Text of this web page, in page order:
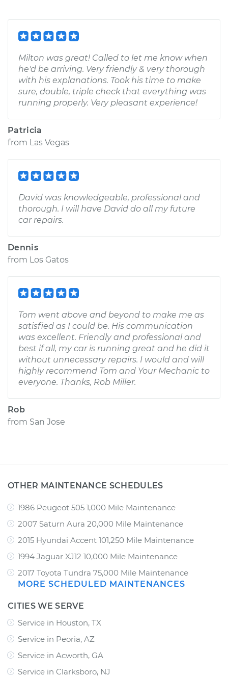
Milton was great! Called to let me know when
he'd be arriving. Very friendly & very thorough
with his explanations. Took his time to make
sure, double, triple check that everything was
running properly. Very pleasant experience!
Patricia
from Las Vegas
David was knowledgeable, professional and
thorough. I will have David do all my future
car repairs.
Dennis
from Los Gatos
Tom went above and beyond to make me as
satisfied as I could be. His communication
was excellent. Friendly and professional and
best if all, my car is running great and he did it
without unnecessary repairs. I would and will
highly recommend Tom and Your Mechanic to
everyone. Thanks, Rob Miller.
Rob
from San Jose
OTHER MAINTENANCE SCHEDULES
1986 Peugeot 505 1,000 Mile Maintenance
2007 Saturn Aura 20,000 Mile Maintenance
2015 Hyundai Accent 101,250 Mile Maintenance
1994 Jaguar XJ12 10,000 Mile Maintenance
2017 Toyota Tundra 75,000 Mile Maintenance
MORE SCHEDULED MAINTENANCES
CITIES WE SERVE
Service in Houston, TX
Service in Peoria, AZ
Service in Acworth, GA
Service in Clarksboro, NJ